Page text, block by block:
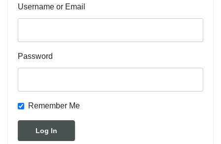
Username or Email
Password
Remember Me